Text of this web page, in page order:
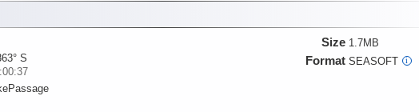
S
Size 1.7MB
Format SEASOFT i